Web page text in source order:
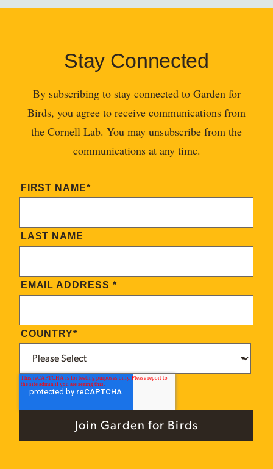
Stay Connected
By subscribing to stay connected to Garden for
Birds, you agree to receive communications from
the Cornell Lab. You may unsubscribe from the
communications at any time.
FIRST NAME*
LAST NAME
EMAIL ADDRESS*
COUNTRY*